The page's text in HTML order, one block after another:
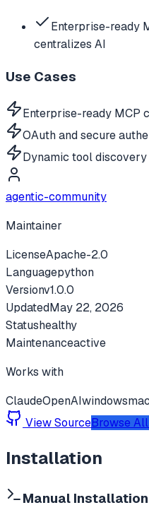
Enterprise-ready
centralizes AI
Use Cases
Enterprise-ready MCP
OAuth and secure
Dynamic tool discovery
agentic-community
Maintainer
LicenseApache-2.0
Languagepython
Versionv1.0.0
UpdatedMay 22, 2026
Statushealthy
Maintenanceactive
Works with
ClaudeOpenAIwindows
View SourceBrowse
Installation
Manual Installation